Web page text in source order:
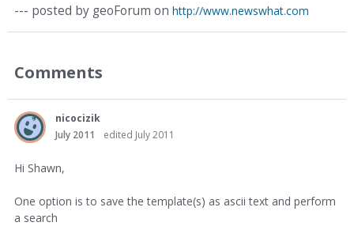
--- posted by geoForum on http://www.newswhat.com
Comments
nicocizik
July 2011
edited July 2011
Hi Shawn,
One option is to save the template(s) as ascii text and perform
a search